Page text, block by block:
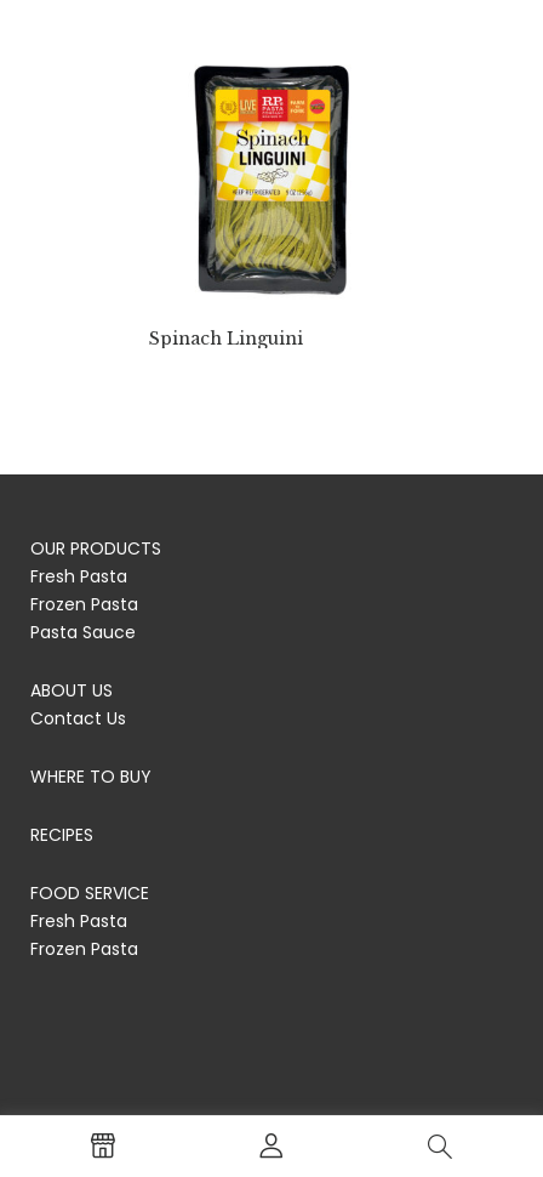
Spinach Linguini
OUR PRODUCTS
Fresh Pasta
Frozen Pasta
Pasta Sauce
ABOUT US
Contact Us
WHERE TO BUY
RECIPES
FOOD SERVICE
Fresh Pasta
Frozen Pasta
© RP's Pasta Company